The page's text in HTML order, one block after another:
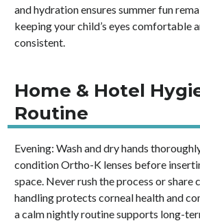
and hydration ensures summer fun
keeping your child’s eyes comfortable
consistent.
Home & Hotel
Routine
Evening: Wash and dry hands
condition Ortho-K lenses before
space. Never rush the process or share
handling protects corneal health and
a calm nightly routine supports long-